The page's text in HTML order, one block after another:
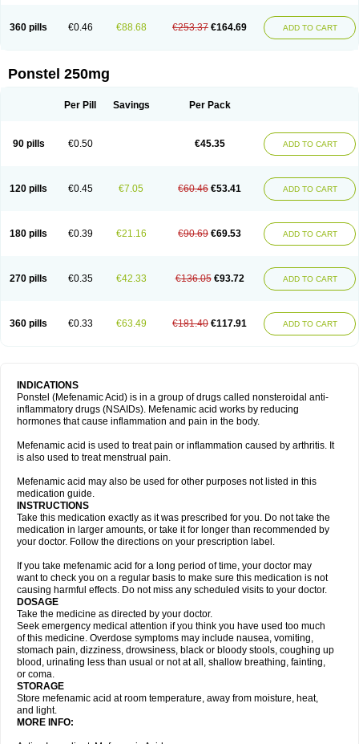
360 pills €0.46 €88.68 €253.37 €164.69 ADD TO CART
Ponstel 250mg
Per Pill Savings Per Pack
90 pills €0.50 €45.35 ADD TO CART
120 pills €0.45 €7.05 €60.46 €53.41 ADD TO CART
180 pills €0.39 €21.16 €90.69 €69.53 ADD TO CART
270 pills €0.35 €42.33 €136.05 €93.72 ADD TO CART
360 pills €0.33 €63.49 €181.40 €117.91 ADD TO CART
INDICATIONS
Ponstel (Mefenamic Acid) is in a group of drugs called nonsteroidal anti-
inflammatory drugs (NSAIDs). Mefenamic acid works by reducing
hormones that cause inflammation and pain in the body.
Mefenamic acid is used to treat pain or inflammation caused by arthritis. It
is also used to treat menstrual pain.
Mefenamic acid may also be used for other purposes not listed in this
medication guide.
INSTRUCTIONS
Take this medication exactly as it was prescribed for you. Do not take the
medication in larger amounts, or take it for longer than recommended by
your doctor. Follow the directions on your prescription label.
If you take mefenamic acid for a long period of time, your doctor may
want to check you on a regular basis to make sure this medication is not
causing harmful effects. Do not miss any scheduled visits to your doctor.
DOSAGE
Take the medicine as directed by your doctor.
Seek emergency medical attention if you think you have used too much
of this medicine. Overdose symptoms may include nausea, vomiting,
stomach pain, dizziness, drowsiness, black or bloody stools, coughing up
blood, urinating less than usual or not at all, shallow breathing, fainting,
or coma.
STORAGE
Store mefenamic acid at room temperature, away from moisture, heat,
and light.
MORE INFO: